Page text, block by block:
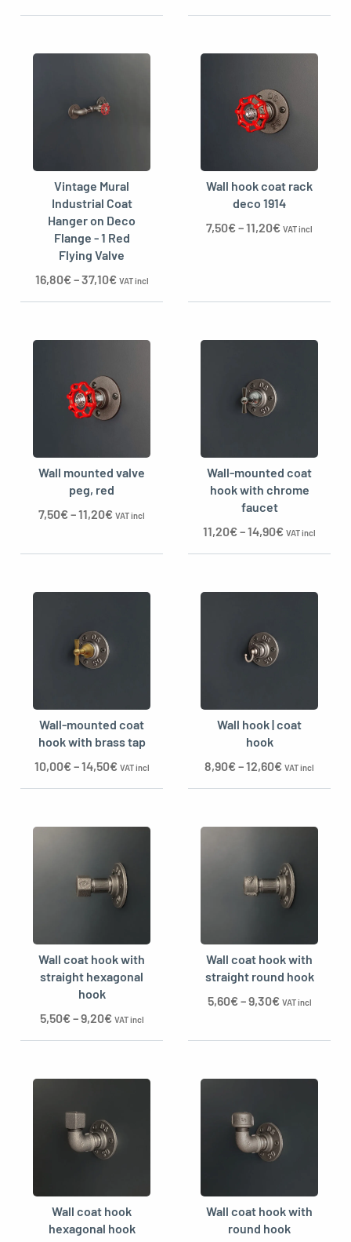
Vintage Mural
Industrial Coat
Hanger on Deco
Flange - 1 Red
Flying Valve
16,80€–37,10€ VAT incl
Wall hook coat rack
deco 1914
7,50€–11,20€ VAT incl
Wall mounted valve
peg, red
7,50€–11,20€ VAT incl
Wall-mounted coat
hook with chrome
faucet
11,20€–14,90€ VAT incl
Wall-mounted coat
hook with brass tap
10,00€–14,50€ VAT incl
Wall hook | coat
hook
8,90€–12,60€ VAT incl
Wall coat hook with
straight hexagonal
hook
5,50€–9,20€ VAT incl
Wall coat hook with
straight round hook
5,60€–9,30€ VAT incl
Wall coat hook
hexagonal hook
Wall coat hook with
round hook